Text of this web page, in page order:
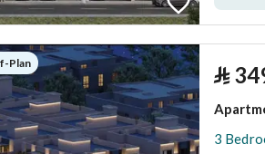
Plan ⃁
3